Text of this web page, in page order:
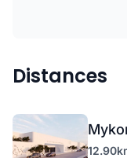
Distances